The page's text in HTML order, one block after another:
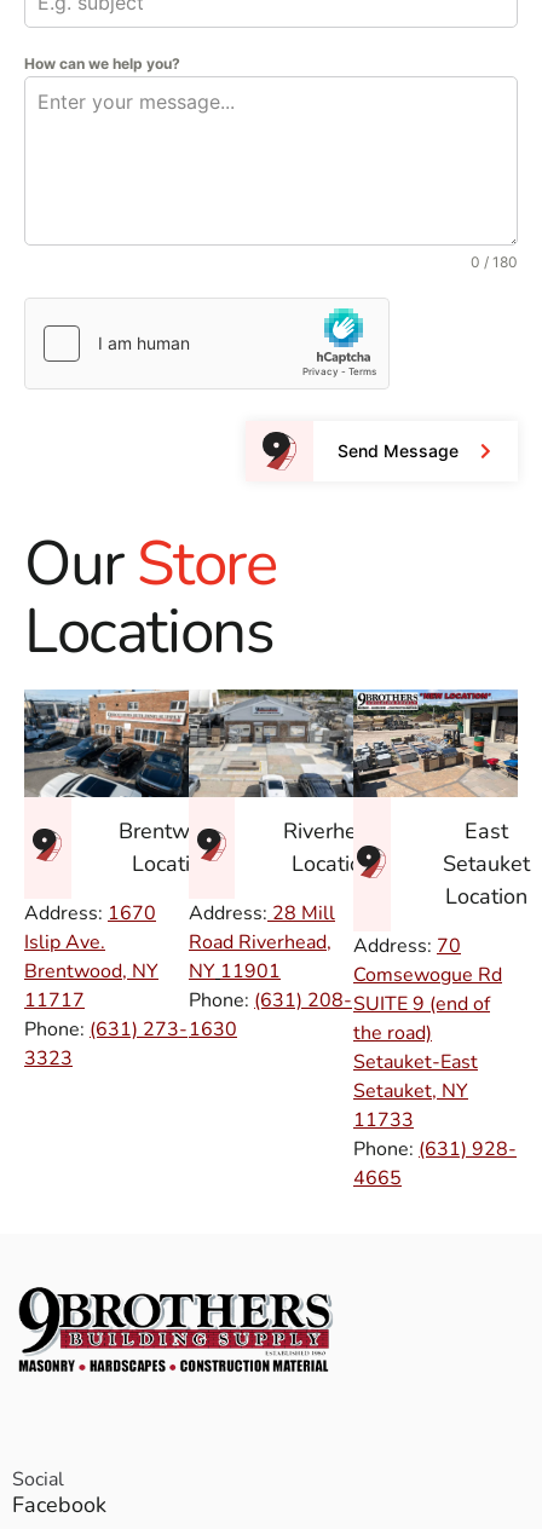
How can we help you?
0 / 180
Send Message
OurStore
Locations
Brentwood
Location
Address: 1670
Islip Ave.
Brentwood, NY
11717
Phone: (631) 273-
3323
Riverhead
Location
Address: 28 Mill
Road Riverhead,
NY 11901
Phone: (631) 208-
1630
East
Setauket
Location
Address: 70
Comsewogue Rd
SUITE 9 (end of
the road)
Setauket-East
Setauket, NY
11733
Phone: (631) 928-
4665
Social
Facebook